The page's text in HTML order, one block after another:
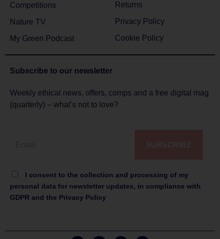
Competitions
Nature TV
My Green Podcast
Returns
Privacy Policy
Cookie Policy
Subscribe to our newsletter
Weekly ethical news, offers, comps and a free digital mag
(quarterly) – what’s not to love?
I consent to the collection and processing of my
personal data for newsletter updates, in compliance with
GDPR and the Privacy Policy